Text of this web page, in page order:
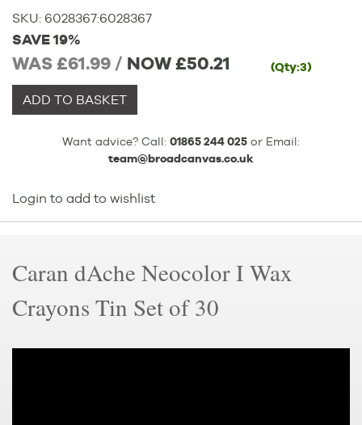
SKU: 6028367:6028367
SAVE 19%
WAS £61.99 / NOW£50.21 (Qty:3)
ADD TO BASKET
Want advice? Call: 01865 244 025 or Email:
team@broadcanvas.co.uk
Login to add to wishlist
Caran dAche Neocolor I Wax
Crayons Tin Set of 30